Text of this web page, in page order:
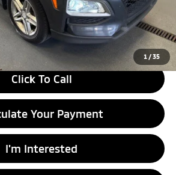
1 /35
$9,780
$398
Click To Call
Your Payment
I'm Interested